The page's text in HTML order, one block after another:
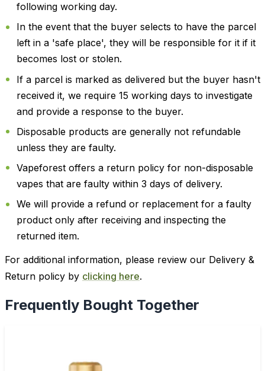
following working day.
In the event that the buyer selects to have the parcel
left in a 'safe place', they will be responsible for it if it
becomes lost or stolen.
If a parcel is marked as delivered but the buyer hasn't
received it, we require 15 working days to investigate
and provide a response to the buyer.
Disposable products are generally not refundable
unless they are faulty.
Vapeforest offers a return policy for non-disposable
vapes that are faulty within 3 days of delivery.
We will provide a refund or replacement for a faulty
product only after receiving and inspecting the
returned item.
For additional information, please review our Delivery &
Return policy by clicking here.
Frequently Bought Together